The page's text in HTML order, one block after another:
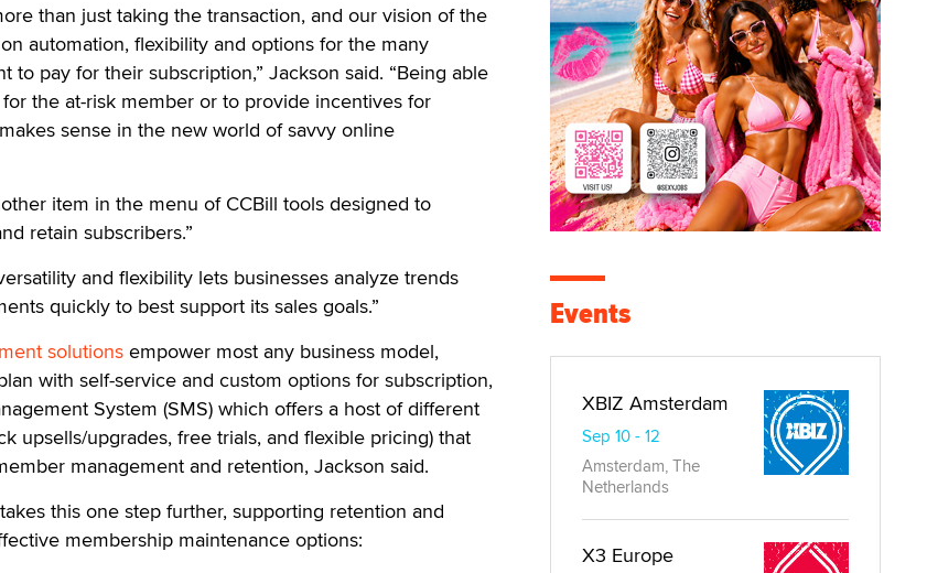
than just taking the transaction, and our vision of the
automation, flexibility and options for the many
to pay for their subscription,” Jackson said. “Being able
the at-risk member or to provide incentives for
sense in the new world of savvy online
item in the menu of CCBill tools designed to
retain subscribers.”
and flexibility lets businesses analyze trends
quickly to best support its sales goals.”
solutions empower most any business model,
with self-service and custom options for subscription,
System (SMS) which offers a host of different
upsells/upgrades, free trials, and flexible pricing) that
management and retention, Jackson said.
this one step further, supporting retention and
membership maintenance options:
Events
XBIZ Amsterdam
Sep 10 - 12
Amsterdam, The
Netherlands
X3 Europe